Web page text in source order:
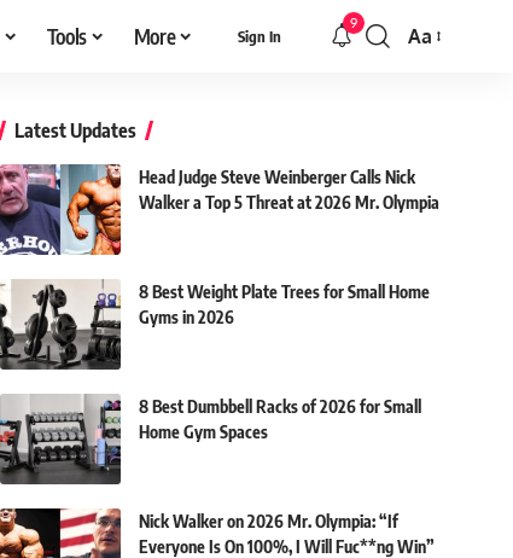
Tools More Sign In
9
Font
Aa
Latest Updates
Head Judge Steve Weinberger Calls Nick
Walker a Top 5 Threat at 2026 Mr. Olympia
8 Best Weight Plate Trees for Small Home
Gyms in 2026
8 Best Dumbbell Racks of 2026 for Small
Home Gym Spaces
Nick Walker on 2026 Mr. Olympia: “If
Everyone Is On 100%, I Will Fuc**ng Win”